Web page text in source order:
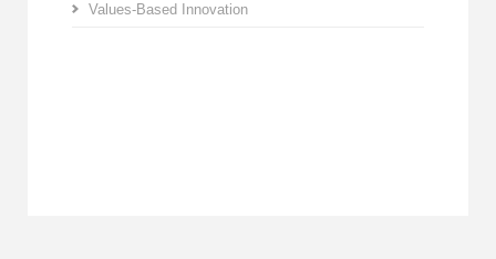
Values-Based Innovation